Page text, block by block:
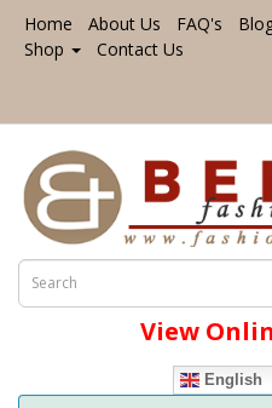
Home About Us FAQ's
Shop
Contact Us
View
English